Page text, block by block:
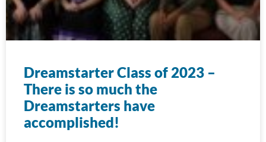
Dreamstarter Class of 2023 –
There is so much the
Dreamstarters have
accomplished!